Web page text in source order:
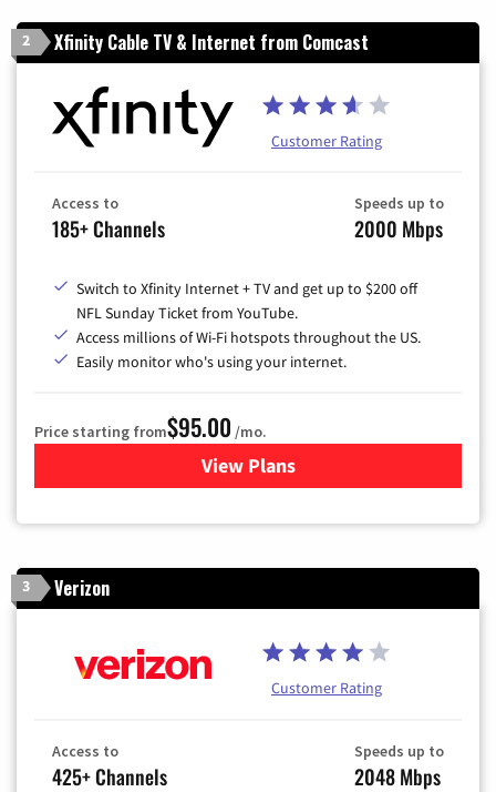
2 Xfinity Cable TV & Internet from Comcast
Customer Rating
Access to
185+ Channels
Speeds up to
2000 Mbps
Switch to Xfinity Internet + TV and get up to $200 off
NFL Sunday Ticket from YouTube.
Access millions of Wi-Fi hotspots throughout the US.
Easily monitor who's using your internet.
Price starting from$95.00 /mo.
View Plansfor Xfinity Cable TV &
3 Verizon
Customer Rating
Access to
425+ Channels
Speeds up to
2048 Mbps